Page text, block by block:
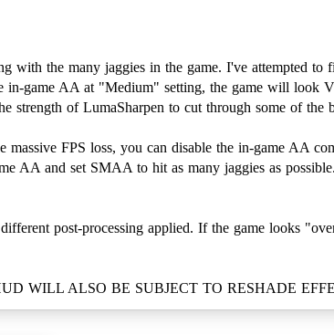
with the many jaggies in the game. I've attempted
game AA at "Medium" setting, the game will look
strength of LumaSharpen to cut through some of the
FPS loss, you can disable the in-game AA
AA and set SMAA to hit as many jaggies as
post-processing applied. If the game looks